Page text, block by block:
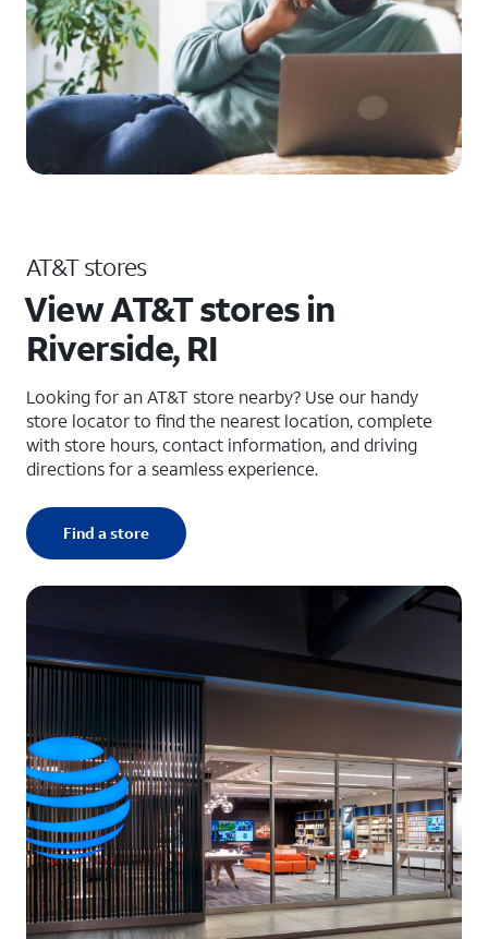
AT&T stores
View AT&T stores in
Riverside, RI
Looking for an AT&T store nearby? Use our handy
store locator to find the nearest location, complete
with store hours, contact information, and driving
directions for a seamless experience.
Find a store